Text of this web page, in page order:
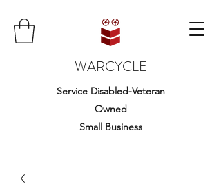
WARCYCLE
Service Disabled-Veteran
Owned
Small Business